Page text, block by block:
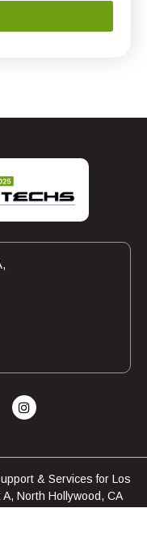
& Services for Los
North Hollywood, CA